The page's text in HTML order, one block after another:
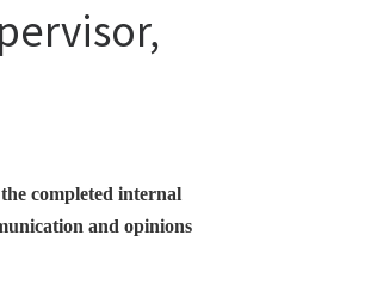
completed internal
and opinions